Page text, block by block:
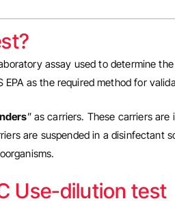
assay used to determine
as the required method for
” as carriers. These carriers
are suspended in a disinfectant
Use-dilution test